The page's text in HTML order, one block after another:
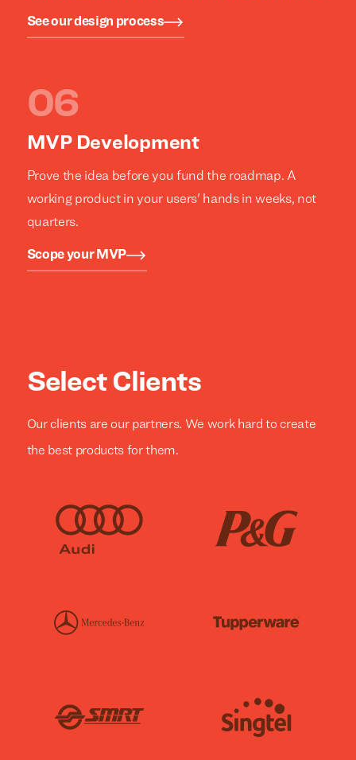
See our design process
MVP Development
Prove the idea before you fund the roadmap. A
working product in your users' hands in weeks, not
quarters.
Scope your MVP
Select Clients
Our clients are our partners. We work hard to create
the best products for them.